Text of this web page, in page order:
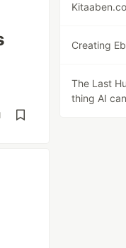
Creating
The Last
thing AI